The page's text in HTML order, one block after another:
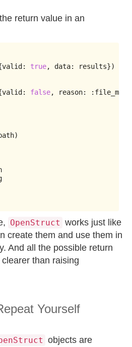
return value in an
valid : true, data: results})
valid : false, reason: :
)
OpenStruct works just like
create them and use them in
And all the possible return
than raising
Yourself
objects are